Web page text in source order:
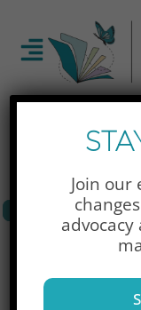
Join
advocacy